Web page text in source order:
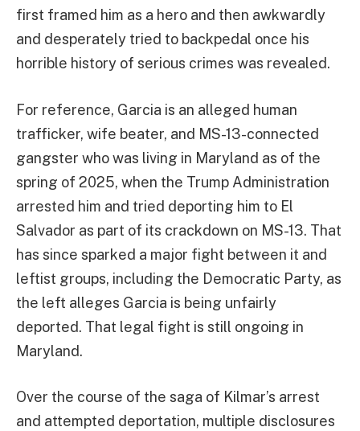
first framed him as a hero and then awkwardly
and desperately tried to backpedal once his
horrible history of serious crimes was revealed.
For reference, Garcia is an alleged human
trafficker, wife beater, and MS-13-connected
gangster who was living in Maryland as of the
spring of 2025, when the Trump Administration
arrested him and tried deporting him to El
Salvador as part of its crackdown on MS-13. That
has since sparked a major fight between it and
leftist groups, including the Democratic Party, as
the left alleges Garcia is being unfairly
deported. That legal fight is still ongoing in
Maryland.
Over the course of the saga of Kilmar’s arrest
and attempted deportation, multiple disclosures